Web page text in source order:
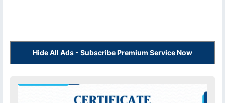
Hide All Ads - Subscribe Premium Service Now